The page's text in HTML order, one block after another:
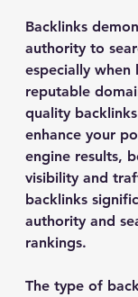
Backlinks
authority to
especially when
reputable
quality
enhance your
engine results,
visibility and
backlinks
authority and
rankings.
The type of